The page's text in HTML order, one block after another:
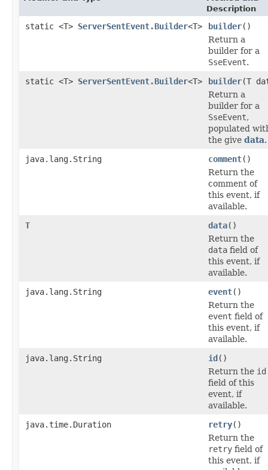
Description
static <T> ServerSentEvent.Builder<T> builder()
Return a
builder for a
SseEvent.
static <T> ServerSentEvent.Builder<T> builder(T
Return a
builder for a
SseEvent,
populated
the give data.
java.lang.String
comment()
Return the
comment of
this event, if
available.
T
data()
Return the
data field of
this event, if
available.
java.lang.String
event()
Return the
event field of
this event, if
available.
java.lang.String
id()
Return the id
field of this
event, if
available.
java.time.Duration
retry()
Return the
retry field of
this event, if